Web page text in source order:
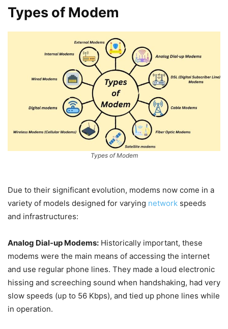
Types of Modem
Types of Modem
Due to their significant evolution, modems now come in a
variety of models designed for varying network speeds
and infrastructures:
Analog Dial-up Modems: Historically important, these
modems were the main means of accessing the internet
and use regular phone lines. They made a loud electronic
hissing and screeching sound when handshaking, had very
slow speeds (up to 56 Kbps), and tied up phone lines while
in operation.